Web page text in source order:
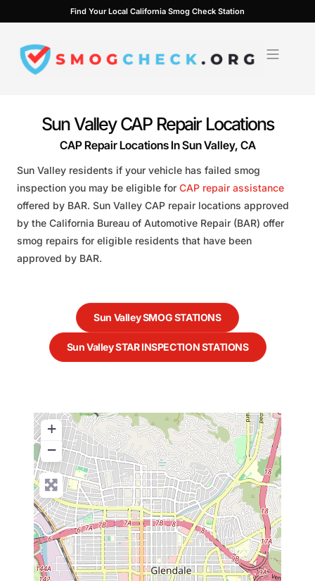
to
content
Find Your Local California Smog Check Station
Sun Valley CAP Repair Locations
CAP Repair Locations In Sun Valley, CA
Sun Valley residents if your vehicle has failed smog
inspection you may be eligible for CAP repair assistance
offered by BAR. Sun Valley CAP repair locations approved
by the California Bureau of Automotive Repair (BAR) offer
smog repairs for eligible residents that have been
approved by BAR.
Sun Valley SMOG STATIONS
Sun Valley STAR INSPECTION STATIONS
+
−